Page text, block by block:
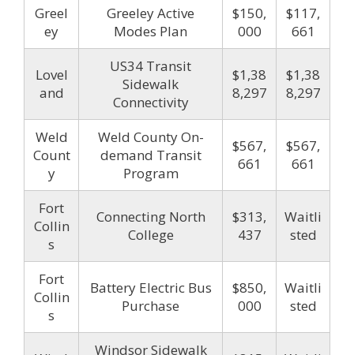
Greel
ey
Greeley Active
Modes Plan
$150,
000
$117,
661
Lovel
and
US34 Transit
Sidewalk
Connectivity
$1,38
8,297
$1,38
8,297
Weld
Count
y
Weld County On-
demand Transit
Program
$567,
661
$567,
661
Fort
Collin
s
Connecting North
College
$313,
437
Waitli
sted
Fort
Collin
s
Battery Electric Bus
Purchase
$850,
000
Waitli
sted
Windsor Sidewalk